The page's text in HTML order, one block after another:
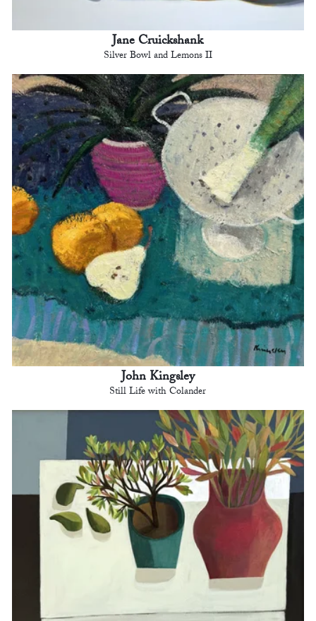
Jane Cruickshank
Silver Bowl and Lemons II
John Kingsley
Still Life with Colander